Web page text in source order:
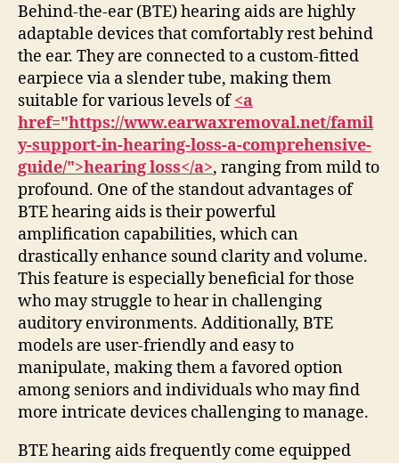
Behind-the-ear (BTE) hearing aids are highly
adaptable devices that comfortably rest behind
the ear. They are connected to a custom-fitted
earpiece via a slender tube, making them
suitable for various levels of<a
href="https://www.earwaxremoval.net/famil
y-support-in-hearing-loss-a-comprehensive-
guide/">hearing loss</a>, ranging from mild to
profound. One of the standout advantages of
BTE hearing aids is their powerful
amplification capabilities, which can
drastically enhance sound clarity and volume.
This feature is especially beneficial for those
who may struggle to hear in challenging
auditory environments. Additionally, BTE
models are user-friendly and easy to
manipulate, making them a favored option
among seniors and individuals who may find
more intricate devices challenging to manage.
BTE hearing aids frequently come equipped